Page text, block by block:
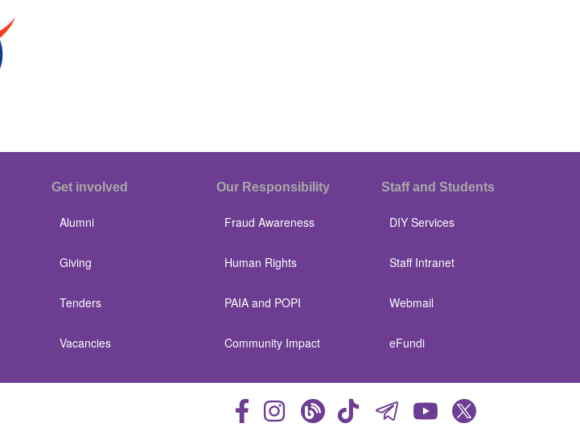
Get involved
Alumni
Giving
Tenders
Vacancies
Our Responsibility
Fraud Awareness
Human Rights
PAIA and POPI
Community Impact
Staff and Students
DIY Services
Staff Intranet
Webmail
eFundi